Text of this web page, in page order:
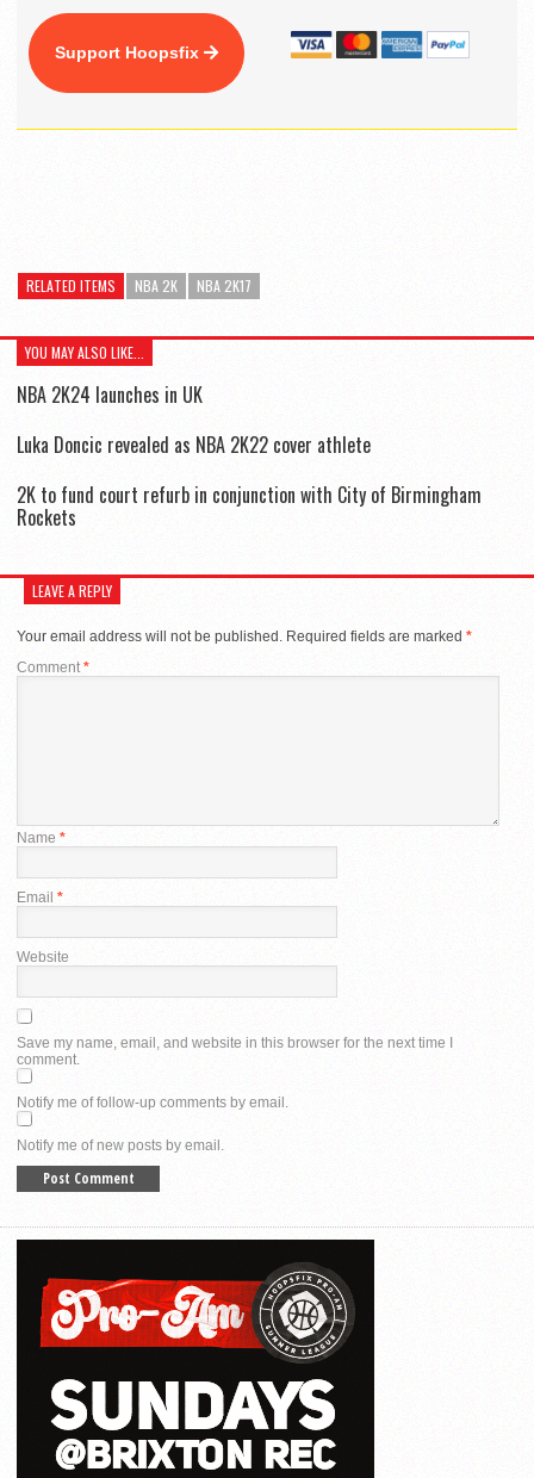
Support Hoopsfix
RELATED ITEMS NBA 2K NBA 2K17
YOU MAY ALSO LIKE...
NBA 2K24 launches in UK
Luka Doncic revealed as NBA 2K22 cover athlete
2K to fund court refurb in conjunction with City of Birmingham
Rockets
LEAVE A REPLY
Your email address will not be published. Required fields are marked *
Comment*
Name *
Email *
Website
Save my name, email, and website in this browser for the next time I
comment.
Notify me of follow-up comments by email.
Notify me of new posts by email.